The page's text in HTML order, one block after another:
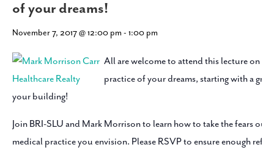
of your dreams!
November 7, 2017 @ 12:00 pm - 1:00 pm
All are welcome to attend this lecture on
practice of your dreams, starting with a
your building!
Join BRI-SLU and Mark Morrison to learn how to take the fears out
medical practice you envision. Please RSVP to ensure enough